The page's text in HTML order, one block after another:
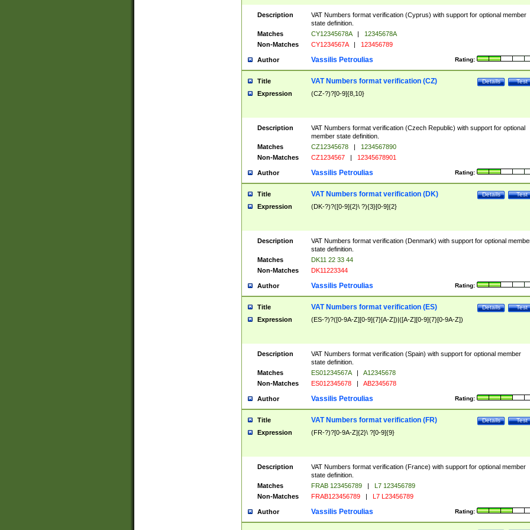
Description
VAT Numbers format verification (Cyprus) with support for optional member
state definition.
Matches
CY12345678A |
12345678A
Non-Matches
CY1234567A | 123456789
Author Rating:
Vassilis Petroulias
Title Test
Details
VAT Numbers format verification (CZ)
Expression (CZ-?)?[0-9]{8,10}
Description
VAT Numbers format verification (Czech Republic) with support for optional
member state definition.
Matches
CZ12345678 |
1234567890
Non-Matches
CZ1234567 | 12345678901
Author Rating:
Vassilis Petroulias
Title Test
Details
VAT Numbers format verification (DK)
Expression (DK-?)?([0-9]{2}\ ?){3}[0-9]{2}
Description
VAT Numbers format verification (Denmark) with support for optional
state definition.
Matches
DK11 22 33 44
Non-Matches
DK11223344
Author Rating:
Vassilis Petroulias
Title Test
Details
VAT Numbers format verification (ES)
Expression (ES-?)?([0-9A-Z][0-9]{7}[A-Z])|([A-Z][0-9]{7}[0-9A-Z])
Description
VAT Numbers format verification (Spain) with support for optional member
state definition.
Matches
ES01234567A |
A12345678
Non-Matches
ES012345678 | AB2345678
Author Rating:
Vassilis Petroulias
Title Test
Details
VAT Numbers format verification (FR)
Expression (FR-?)?[0-9A-Z]{2}\ ?[0-9]{9}
Description
VAT Numbers format verification (France) with support for optional member
state definition.
Matches
FRAB 123456789 |
L7 123456789
Non-Matches
FRAB123456789 | L7 L23456789
Author Rating:
Vassilis Petroulias